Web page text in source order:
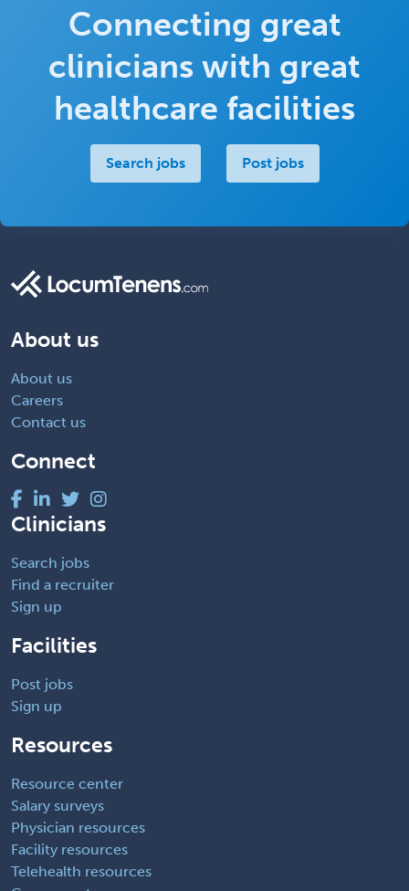
Connecting great
clinicians with great
healthcare facilities
Search jobs Post jobs
About us
About us
Careers
Contact us
Connect
Clinicians
Search jobs
Find a recruiter
Sign up
Facilities
Post jobs
Sign up
Resources
Resource center
Salary surveys
Physician resources
Facility resources
Telehealth resources